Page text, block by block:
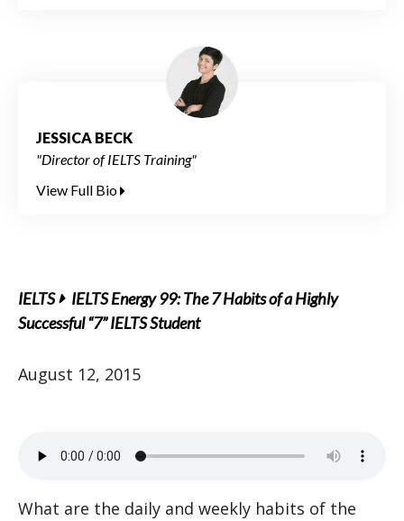
JESSICA BECK
"Director of IELTS Training"
View Full Bio
IELTS
IELTS Energy 99: The 7 Habits of a Highly
Successful “7” IELTS Student
August 12, 2015
What are the daily and weekly habits of the